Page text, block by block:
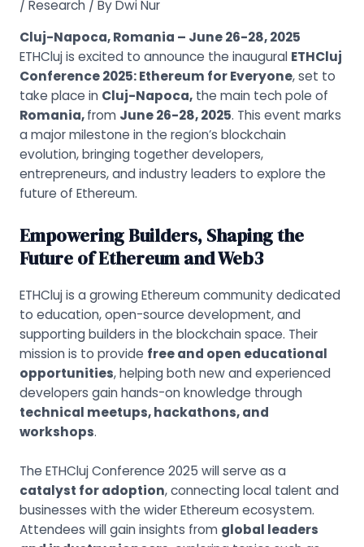
/ Research/ ByDwi Nur
Cluj-Napoca, Romania – June 26-28, 2025
ETHCluj is excited to announce the inaugural ETHCluj
Conference 2025: Ethereum for Everyone, set to
take place in Cluj-Napoca,the main tech pole of
Romania,from June 26-28, 2025. This event marks
a major milestone in the region’s blockchain
evolution, bringing together developers,
entrepreneurs, and industry leaders to explore the
future of Ethereum.
Empowering Builders, Shaping the
Future of Ethereum and Web3
ETHCluj is a growing Ethereum community dedicated
to education, open-source development, and
supporting builders in the blockchain space. Their
mission is to provide free and open educational
opportunities, helping both new and experienced
developers gain hands-on knowledge through
technical meetups, hackathons, and
workshops.
The ETHCluj Conference 2025 will serve as a
catalyst for adoption, connecting local talent and
businesses with the wider Ethereum ecosystem.
Attendees will gain insights from global leaders